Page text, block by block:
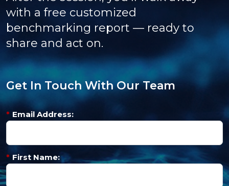
with a free customized
benchmarking report — ready to
share and act on.
Get In Touch With Our Team
* Email Address:
* First Name: